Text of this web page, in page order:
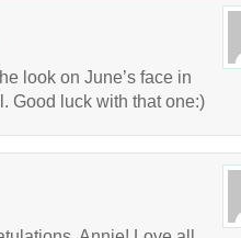
look on June’s face in
Good luck with that one:)